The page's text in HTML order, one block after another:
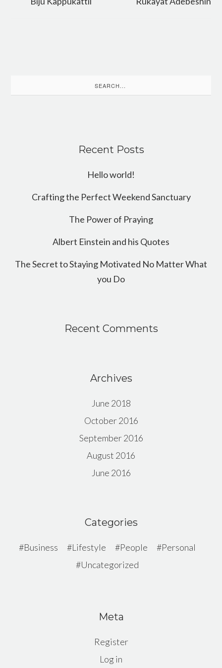
for:
Recent Posts
Hello world!
Crafting the Perfect Weekend Sanctuary
The Power of Praying
Albert Einstein and his Quotes
The Secret to Staying Motivated No Matter What
you Do
Recent Comments
Archives
June 2018
October 2016
September 2016
August 2016
June 2016
Categories
Business Lifestyle People
Personal
Uncategorized
Meta
Register
Log in